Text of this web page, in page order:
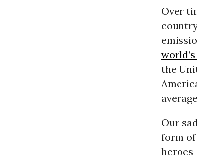
Over
the
Our
form